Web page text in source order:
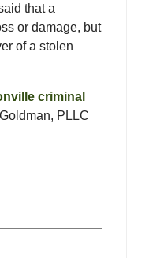
that a
or damage, but
of a stolen
criminal
PLLC